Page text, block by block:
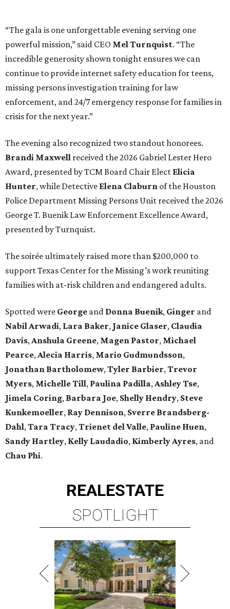
“The gala is one unforgettable evening serving one
powerful mission,” said CEO Mel Turnquist. “The
incredible generosity shown tonight ensures we can
continue to provide internet safety education for teens,
missing persons investigation training for law
enforcement, and 24/7 emergency response for families in
crisis for the next year.”
The evening also recognized two standout honorees.
Brandi Maxwell received the 2026 Gabriel Lester Hero
Award, presented by TCM Board Chair Elect Elicia
Hunter, while Detective Elena Claburn of the Houston
Police Department Missing Persons Unit received the 2026
George T. Buenik Law Enforcement Excellence Award,
presented by Turnquist.
The soirée ultimately raised more than $200,000 to
support Texas Center for the Missing’s work reuniting
families with at-risk children and endangered adults.
Spotted were George and Donna Buenik, Ginger and
NabilArwadi, Lara Baker, Janice Glaser, Claudia
Davis,Anshula Greene, Magen Pastor, Michael
Pearce,Alecia Harris, Mario Gudmundsson,
Jonathan Bartholomew,Tyler Barbier,Trevor
Myers, MichelleTill, Paulina Padilla,AshleyTse,
Jimela Coring, Barbara Joe, Shelly Hendry, Steve
Kunkemoeller, Ray Dennison, Sverre Brandsberg-
Dahl,Tara Tracy,Trienet del Valle, Pauline Huen,
Sandy Hartley, Kelly Laudadio, KimberlyAyres, and
Chau Phi.
REALESTATE
SPOTLIGHT